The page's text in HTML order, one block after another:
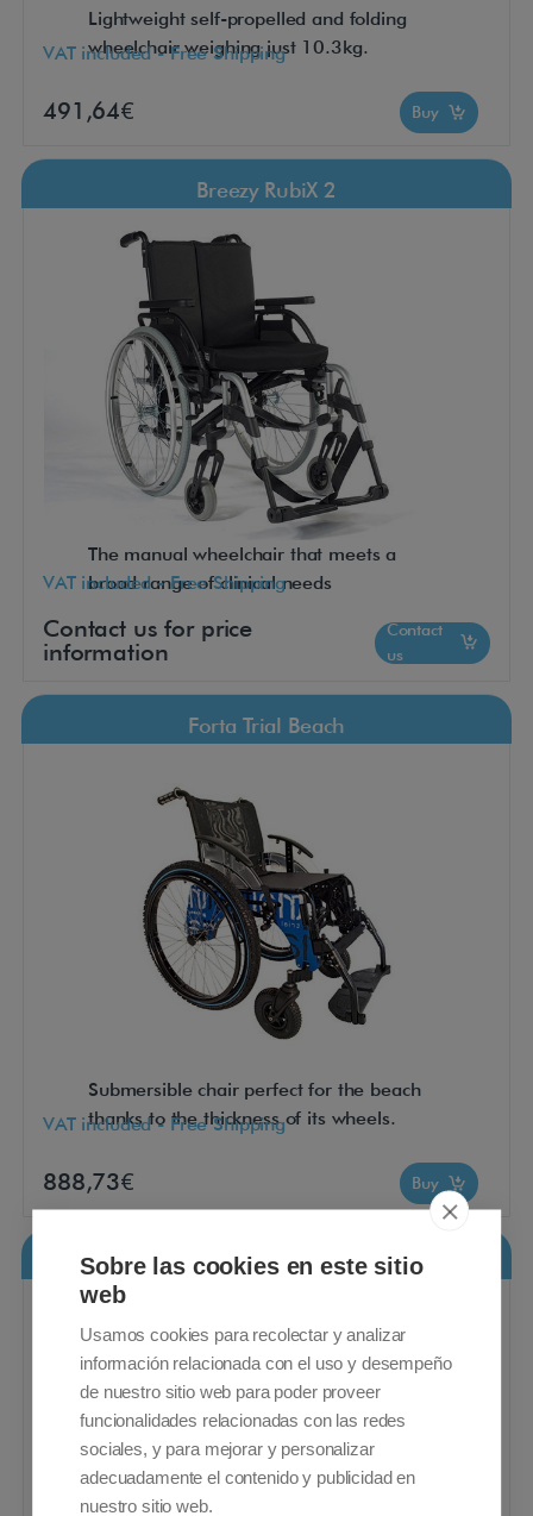
Lightweight self-propelled and folding
wheelchair weighing just 10.3kg.
VAT included - Free Shipping
491,64€ Buy
Breezy RubiX 2
The manual wheelchair that meets a
broad range of clinical needs
VAT included - Free Shipping
Contact us for price
information
Contact
us
Forta Trial Beach
Submersible chair perfect for the beach
thanks to the thickness of its wheels.
VAT included - Free Shipping
888,73€ Buy
Breezy 90
Sobre las cookies en este sitio
web
Usamos cookies para recolectar y analizar
información relacionada con el uso y desempeño
de nuestro sitio web para poder proveer
funcionalidades relacionadas con las redes
sociales, y para mejorar y personalizar
adecuadamente el contenido y publicidad en
nuestro sitio web.